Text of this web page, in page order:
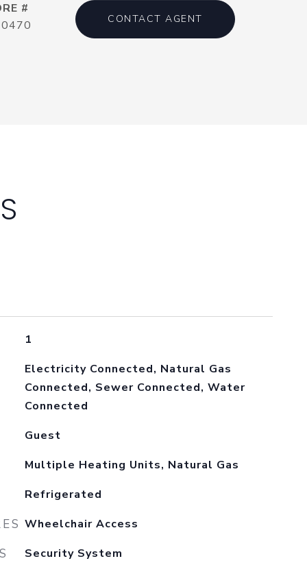
#
CONTACT AGENT
1
Electricity Connected, Natural Gas
Connected, Sewer Connected, Water
Connected
Guest
Multiple Heating Units, Natural Gas
Refrigerated
Wheelchair Access
Security System